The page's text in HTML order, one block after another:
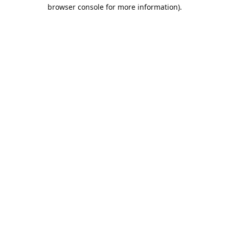
browser console for more information).